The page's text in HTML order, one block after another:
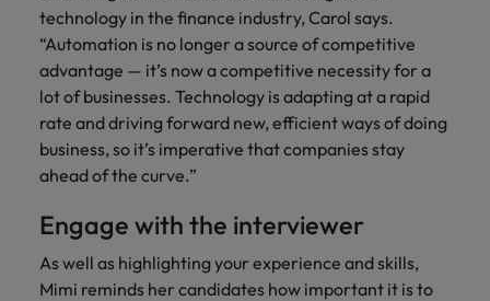
technology in the finance industry, Carol says.
“Automation is no longer a source of competitive
advantage — it’s now a competitive necessity for a
lot of businesses. Technology is adapting at a rapid
rate and driving forward new, efficient ways of doing
business, so it’s imperative that companies stay
ahead of the curve.”
Engage with the interviewer
As well as highlighting your experience and skills,
Mimi reminds her candidates how important it is to